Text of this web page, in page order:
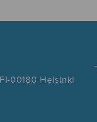
00180 Helsinki